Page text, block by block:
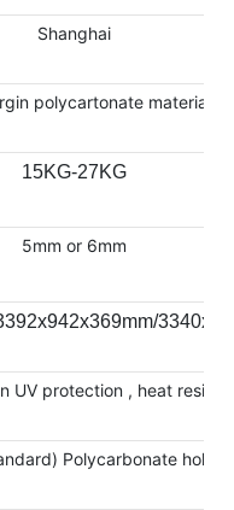
Shanghai
polycartonate material
15KG-27KG
5mm or 6mm
UV protection , heat
Polycarbonate